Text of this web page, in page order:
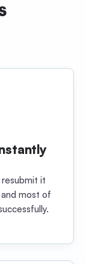
it
most of